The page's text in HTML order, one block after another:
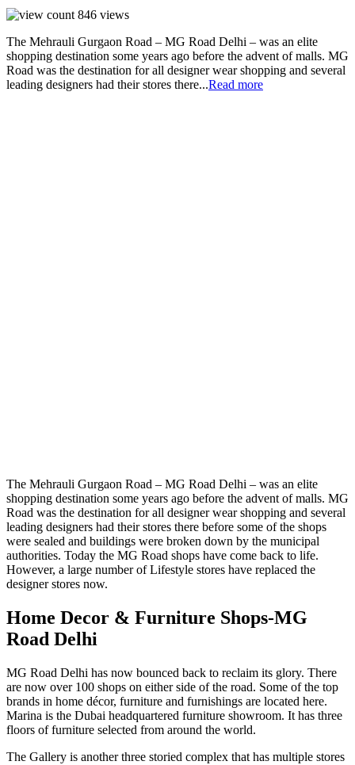
846 views
The Mehrauli Gurgaon Road – MG Road Delhi – was an elite
shopping destination some years ago before the advent of malls. MG
Road was the destination for all designer wear shopping and several
leading designers had their stores there...Read more
The Mehrauli Gurgaon Road – MG Road Delhi – was an elite
shopping destination some years ago before the advent of malls. MG
Road was the destination for all designer wear shopping and several
leading designers had their stores there before some of the shops
were sealed and buildings were broken down by the municipal
authorities. Today the MG Road shops have come back to life.
However, a large number of Lifestyle stores have replaced the
designer stores now.
Home Decor & Furniture Shops-MG
Road Delhi
MG Road Delhi has now bounced back to reclaim its glory. There
are now over 100 shops on either side of the road. Some of the top
brands in home décor, furniture and furnishings are located here.
Marina is the Dubai headquartered furniture showroom. It has three
floors of furniture selected from around the world.
The Gallery is another three storied complex that has multiple stores